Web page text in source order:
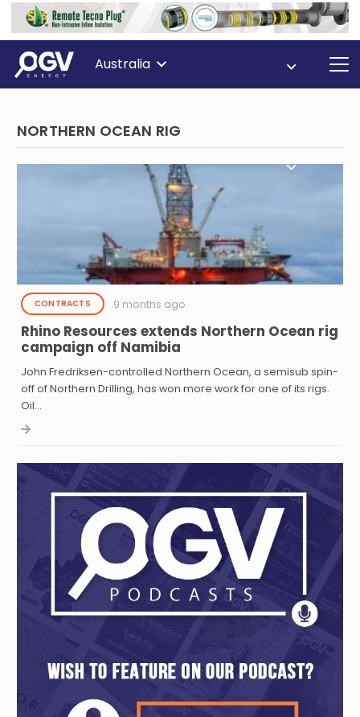
Australia
NORTHERN OCEAN RIG
CONTRACTS 9 months ago
Rhino Resources extends Northern Ocean rig
campaign off Namibia
John Fredriksen-controlled Northern Ocean, a semisub spin-
off of Northern Drilling, has won more work for one of its rigs.
Oil…